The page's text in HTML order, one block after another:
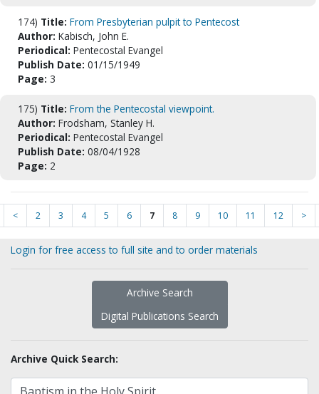
174) Title: From Presbyterian pulpit to Pentecost
Author: Kabisch, John E.
Periodical: Pentecostal Evangel
Publish Date: 01/15/1949
Page: 3
175) Title: From the Pentecostal viewpoint.
Author: Frodsham, Stanley H.
Periodical: Pentecostal Evangel
Publish Date: 08/04/1928
Page: 2
< 2 3 4 5 6 7 8 9 10 11 12 >
Login for free access to full site and to order materials
Archive Search
Digital Publications Search
Archive Quick Search: